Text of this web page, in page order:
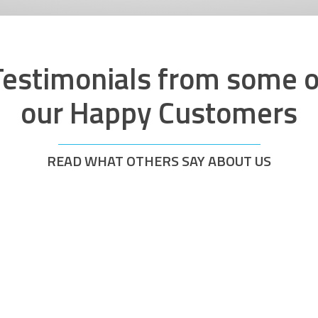
from some
our Happy Customers
READ WHAT OTHERS SAY ABOUT US